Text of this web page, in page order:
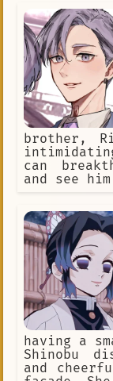
"violent
P-38
brother,
can
and see
having a
Shinobu
and